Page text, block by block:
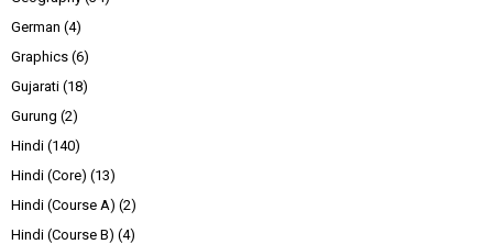
German (4)
Graphics (6)
Gujarati (18)
Gurung (2)
Hindi (140)
Hindi (Core) (13)
Hindi (Course A) (2)
Hindi (Course B) (4)